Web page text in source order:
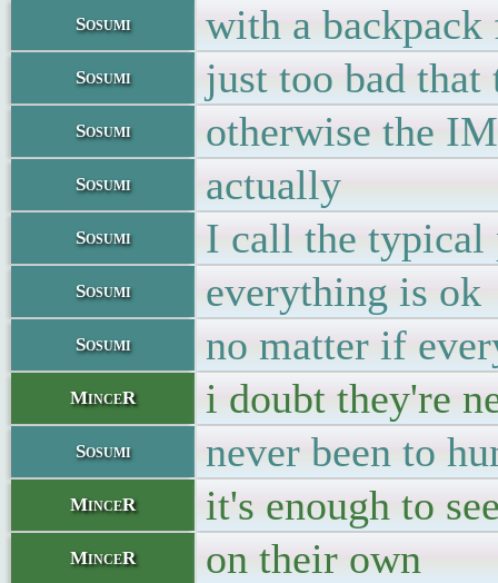
Sosumi with a
Sosumi just too bad that
Sosumi otherwise the
Sosumi actually
Sosumi I call the typical
Sosumi everything is ok
Sosumi no matter if
MinceR i doubt they're
Sosumi never been to
MinceR it's enough to
MinceR on their own